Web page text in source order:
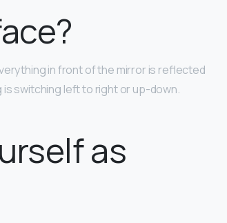
in front of the mirror is reflected
switching left to right or up-down.
as